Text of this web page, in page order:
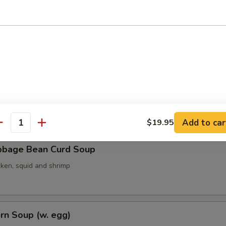
Seaweed Soup (w. egg)
Bean Curd Soup
Bean Curd Soup
squid and shrimp
Soup (w. egg)
$19.95 Add to